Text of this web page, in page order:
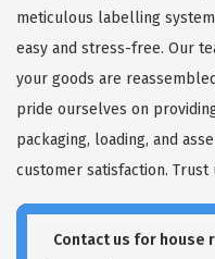
meticulous labelling
easy and stress-free. Our
your goods are
pride ourselves on
packaging, loading, and
customer satisfaction. Trust
Contact us for house